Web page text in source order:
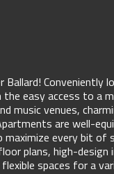
Conveniently
easy access to a
music venues,
are well-
every bit of
plans, high-design
spaces for a